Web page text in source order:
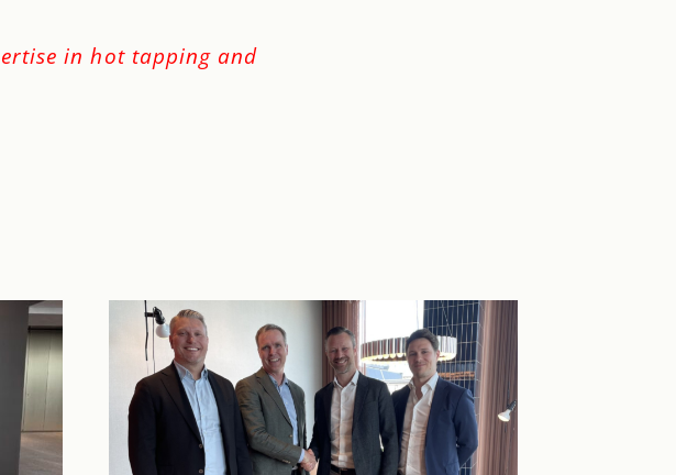
in hot tapping and